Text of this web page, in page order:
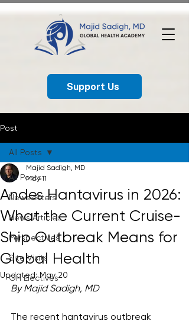
Support Us
Post
All Posts
Newsletters
News Articles
Perspectives
Site Visits
GH Electives
All Posts
Andes Hantavirus in 2026:
What the Current Cruise-
Ship Outbreak Means for
Global Health
Majid Sadigh, MD
May 11
Updated:May 20
By Majid Sadigh, MD
The recent hantavirus outbreak